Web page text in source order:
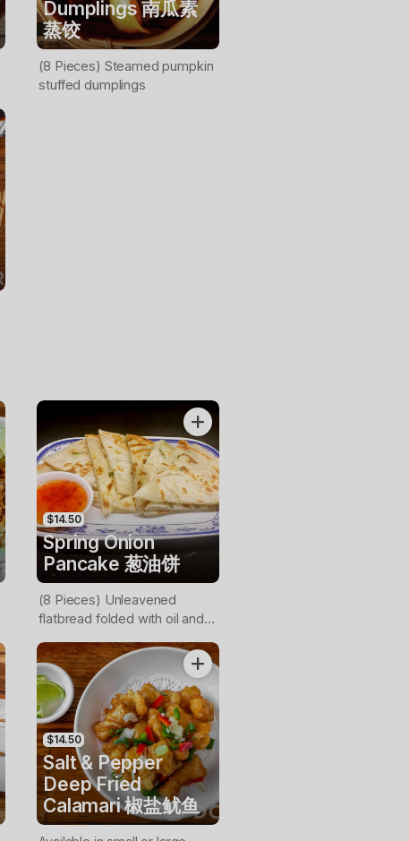
Dumplings 南瓜素
蒸饺
(8 Pieces) Steamed pumpkin
stuffed dumplings
$14.50
Spring Onion
Pancake 葱油饼
(8 Pieces) Unleavened
flatbread folded with oil and
$14.50
Salt & Pepper
Deep Fried
Calamari 椒盐鱿鱼